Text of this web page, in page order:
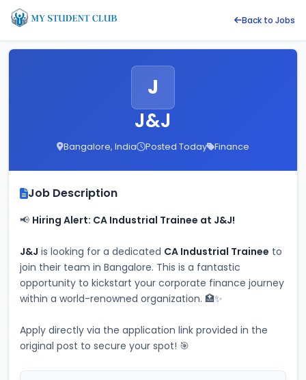
Back to Jobs
J
J&J
Bangalore, India Posted Today Finance
Job Description
📢 Hiring Alert: CA Industrial Trainee at J&J!
J&J is looking for a dedicated CA Industrial Trainee to
join their team in Bangalore. This is a fantastic
opportunity to kickstart your corporate finance journey
within a world-renowned organization. 🏥✨
Apply directly via the application link provided in the
original post to secure your spot! 🎯